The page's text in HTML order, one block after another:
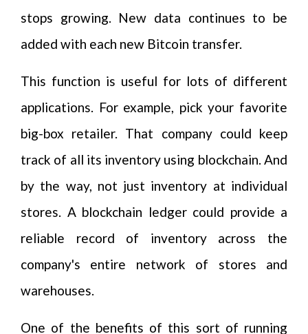
stops growing. New data continues to be
added with each new Bitcoin transfer.
This function is useful for lots of different
applications. For example, pick your favorite
big-box retailer. That company could keep
track of all its inventory using blockchain. And
by the way, not just inventory at individual
stores. A blockchain ledger could provide a
reliable record of inventory across the
company's entire network of stores and
warehouses.
One of the benefits of this sort of running